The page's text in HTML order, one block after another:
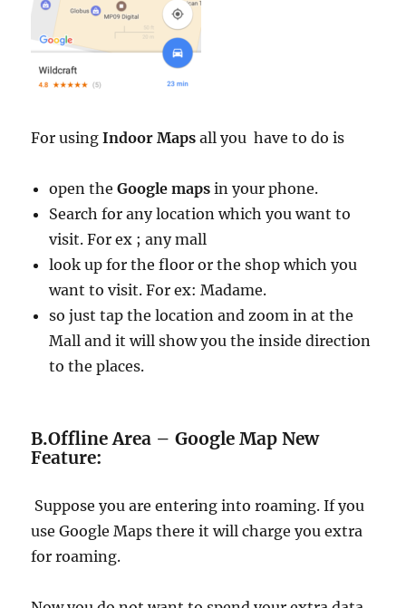
For usingIndoor Maps all you have to do is
open theGoogle maps in your phone.
Search for any location which you want to
visit. For ex ; any mall
look up for the floor or the shop which you
want to visit. For ex: Madame.
so just tap the location and zoom in at the
Mall and it will show you the inside direction
to the places.
B.Offline Area – Google Map New
Feature:
Suppose you are entering into roaming. If you
use Google Maps there it will charge you extra
for roaming.